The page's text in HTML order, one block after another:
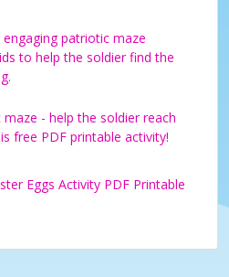
engaging patriotic maze
to help the soldier find the
- help the soldier reach
free PDF printable activity!
Eggs Activity PDF Printable